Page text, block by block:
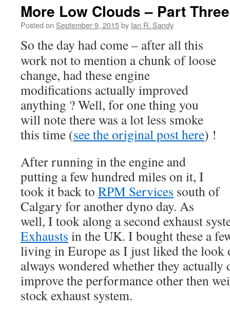
More Low Clouds – Part Three
Posted on September 9, 2015by Ian R. Sandy
So the day had come – after all this
work not to mention a chunk of loose
change, had these engine
modifications actually improved
anything ? Well, for one thing you
will note there was a lot less smoke
this time (see the original post here) !
After running in the engine and
putting a few hundred miles on it, I
took it back to RPM Services south of
Calgary for another dyno day. As
well, I took along a second exhaust
Exhausts in the UK. I bought these a
living in Europe as I just liked the look
always wondered whether they
improve the performance other then
stock exhaust system.